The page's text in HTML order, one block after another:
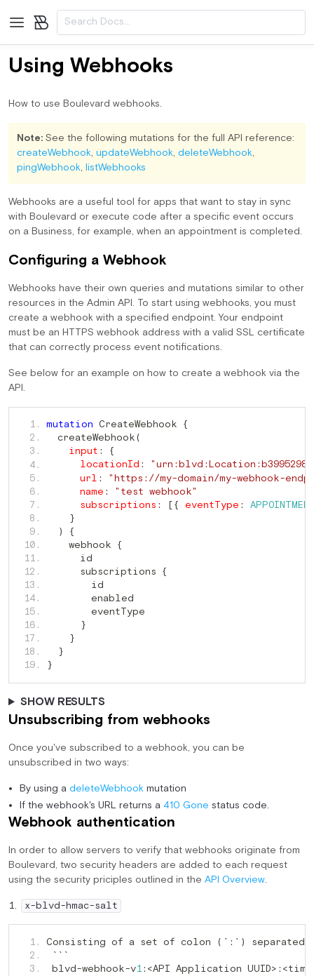
Using Webhooks
How to use Boulevard webhooks.
Note: See the following mutations for the full API reference:
createWebhook, updateWebhook, deleteWebhook,
pingWebhook, listWebhooks
Webhooks are a useful tool for apps that want to stay in sync
with Boulevard or execute code after a specific event occurs
on a Business, for example, when an appointment is completed.
Configuring a Webhook
Webhooks have their own queries and mutations similar to other
resources in the Admin API. To start using webhooks, you must
create a webhook with a specified endpoint. Your endpoint
must be an HTTPS webhook address with a valid SSL certificate
that can correctly process event notifications.
See below for an example on how to create a webhook via the
API.
   1.
mutation CreateWebhook {
   2.
  createWebhook
(
   3.
input :
{
   4.
locationId :
"urn:blvd:Location:b3995298-
   5.
url :
"https://my-domain/my-webhook-
   6.
name :
"test webhook"
   7.
subscriptions : [ { eventType :
   8.
}
   9.
)
{
  10.
    webhook
{
  11.
  12.
      subscriptions
{
  13.
  14.
  15.
  16.
}
  17.
}
  18.
}
  19.
}
SHOW RESULTS
Unsubscribing from webhooks
Once you've subscribed to a webhook, you can be
unsubscribed in two ways:
By using a deleteWebhook mutation
If the webhook's URL returns a 410 Gone status code.
Webhook authentication
In order to allow servers to verify that webhooks originate from
Boulevard, two security headers are added to each request
using the security priciples outlined in the API Overview.
x-blvd-hmac-salt
   1.
Consisting of a set of colon (` : `) separated
   2.
   3.
blvd-webhook-v1 : <API Application UUID> :